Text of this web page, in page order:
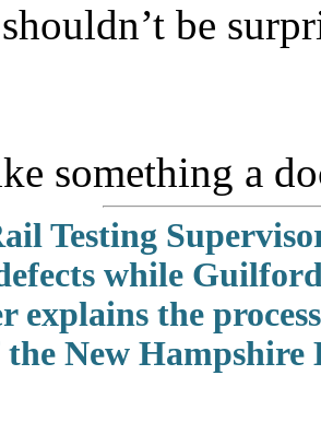
be
something a
Testing
while
explains the
the New